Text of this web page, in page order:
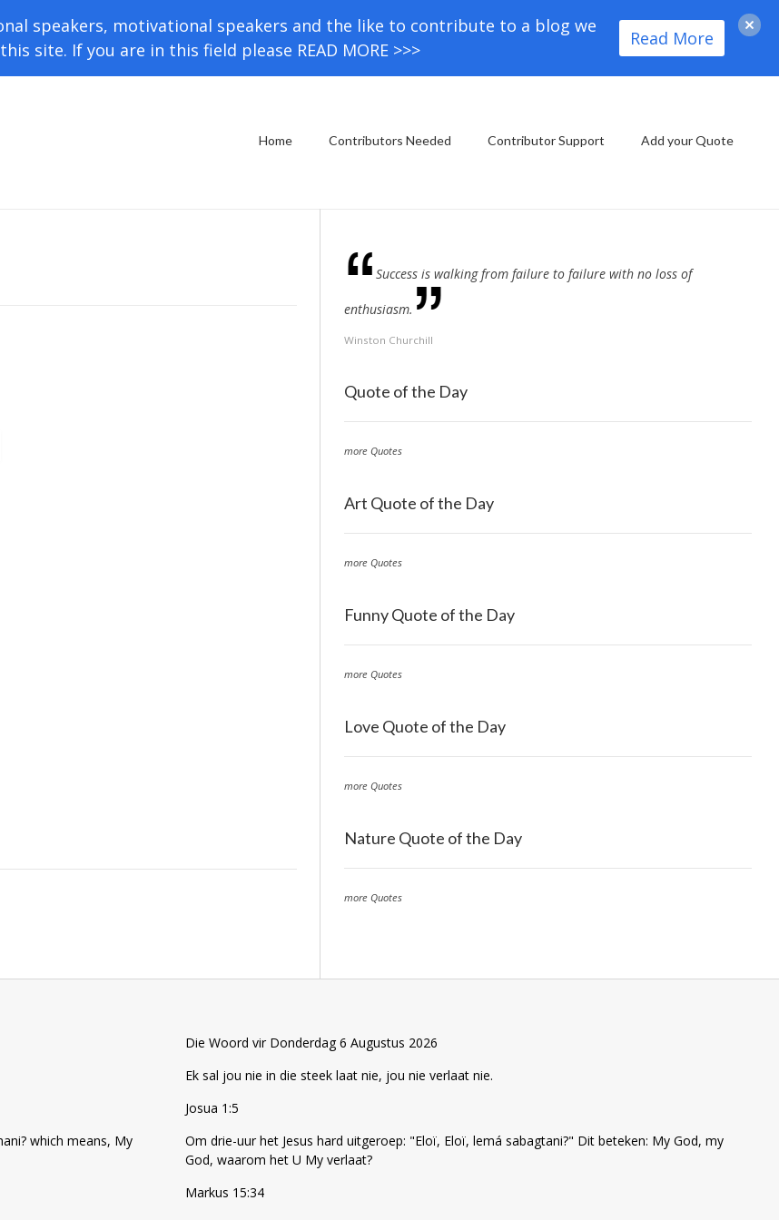
Home Contributors Needed Contributor Support Add your Quote
Success is walking from failure to failure with no loss of
enthusiasm.
Winston Churchill
Quote of the Day
more Quotes
Art Quote of the Day
more Quotes
Funny Quote of the Day
more Quotes
Love Quote of the Day
more Quotes
Nature Quote of the Day
more Quotes
which means, My
Die Woord vir Donderdag 6 Augustus 2026
Ek sal jou nie in die steek laat nie, jou nie verlaat nie.
Josua 1:5
Om drie-uur het Jesus hard uitgeroep: "Eloï, Eloï, lemá sabagtani?" Dit beteken: My God, my
God, waarom het U My verlaat?
Markus 15:34
speakers, motivational speakers and the like to contribute to a blog we
site. If you are in this field please READ MORE >>>
Read More